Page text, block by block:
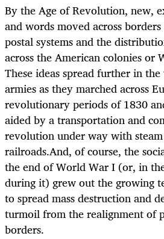
By the Age of Revolution, new,
and words moved across
postal systems and the
across the American colonies or
These ideas spread further in
armies as they marched across
revolutionary periods of 1830
aided by a transportation and
revolution under way with
railroads.And, of course, the
the end of World War I (or, in
during it) grew out the growing
to spread mass destruction and
turmoil from the realignment of
borders.